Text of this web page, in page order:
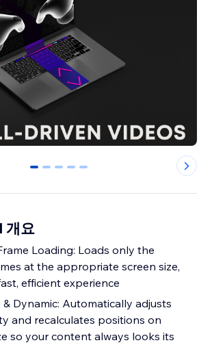
0 1 2 3 4
개요
Loading: Loads only the
at the appropriate screen size,
efficient experience
& Dynamic: Automatically adjusts
and recalculates positions on
so your content always looks its